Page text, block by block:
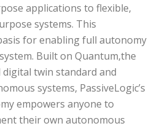
applications to flexible,
systems. This
for enabling full autonomy
Built on Quantum,the
twin standard and
systems, PassiveLogic’s
empowers anyone to
their own autonomous